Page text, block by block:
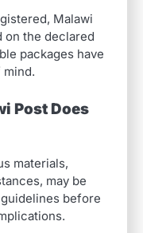
Malawi
on the declared
packages have
Post Does
materials,
may be
before